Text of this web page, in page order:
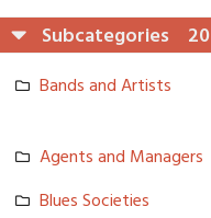
Subcategories 20
Bands and Artists
Agents and Managers
Blues Societies